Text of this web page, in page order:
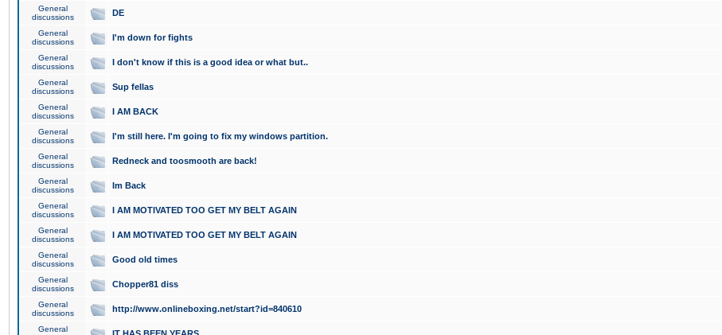
General
discussions
DE
General
discussions
I'm down for fights
General
discussions
I don't know if this is a good idea or what but..
General
discussions
Sup fellas
General
discussions
I AM BACK
General
discussions
I'm still here. I'm going to fix my windows partition.
General
discussions
Redneck and toosmooth are back!
General
discussions
Im Back
General
discussions
I AM MOTIVATED TOO GET MY BELT AGAIN
General
discussions
I AM MOTIVATED TOO GET MY BELT AGAIN
General
discussions
Good old times
General
discussions
Chopper81 diss
General
discussions
http://www.onlineboxing.net/start?id=840610
General